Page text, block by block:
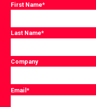
First Name*
Last Name*
Company
Email*